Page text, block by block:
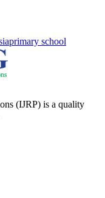
primary school
(IJRP) is a quality